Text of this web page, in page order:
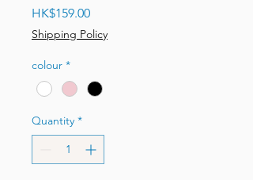
HK$159.00Price
Shipping Policy
colour *
Quantity *